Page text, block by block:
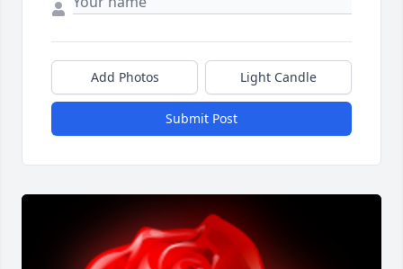
Add Photos Light Candle
Submit Post